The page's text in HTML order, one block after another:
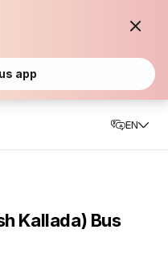
app
EN
Kallada) Bus